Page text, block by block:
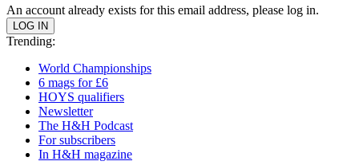
An account already exists for this email address, please log in.
Trending:
World Championships
6 mags for £6
HOYS qualifiers
Newsletter
The H&H Podcast
For subscribers
In H&H magazine